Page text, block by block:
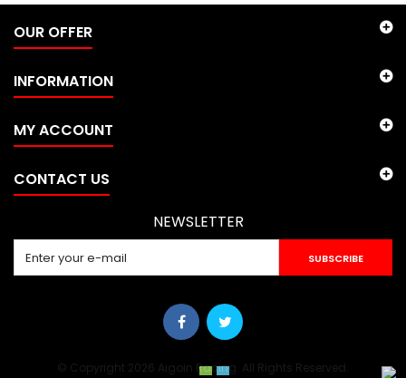
OUR OFFER
INFORMATION
© Copyright 2026 Aigoin Racing. All Rights Reserved.
MY ACCOUNT
CONTACT US
NEWSLETTER
SUBSCRIBE